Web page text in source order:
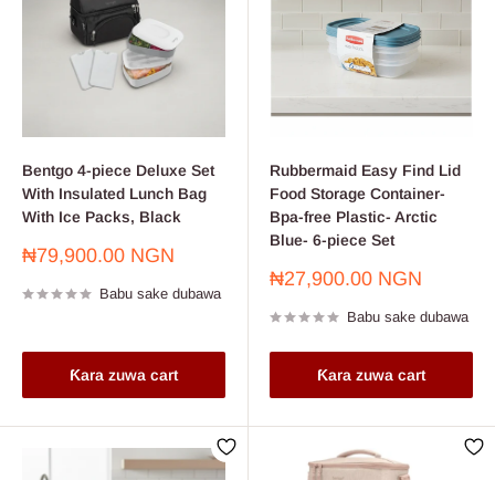
Bentgo 4-piece Deluxe Set
With Insulated Lunch Bag
With Ice Packs, Black
Farashin
₦79,900.00 NGN
Babu sake dubawa
Ƙara zuwa cart
Rubbermaid Easy Find Lid
Food Storage Container-
Bpa-free Plastic- Arctic
Blue- 6-piece Set
Farashin
₦27,900.00 NGN
Babu sake dubawa
Ƙara zuwa cart